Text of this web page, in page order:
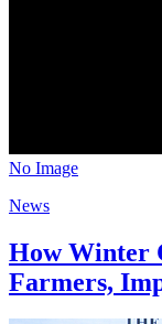
No Image
News
How Winter
Farmers,